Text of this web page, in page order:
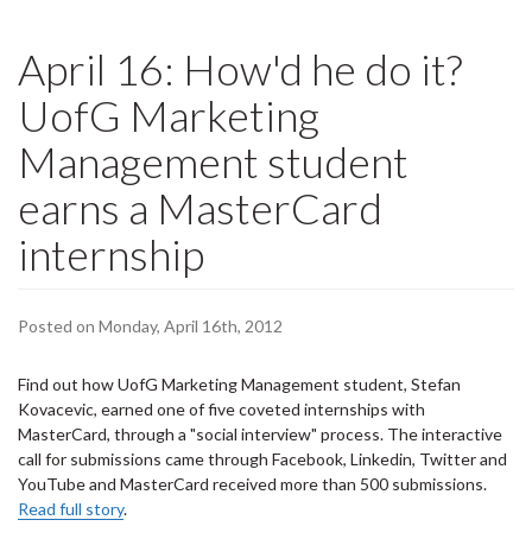
April 16: How'd he do it?
UofG Marketing
Management student
earns a MasterCard
internship
Posted on Monday, April 16th, 2012
Find out how UofG Marketing Management student, Stefan
Kovacevic, earned one of five coveted internships with
MasterCard, through a "social interview" process. The interactive
call for submissions came through Facebook, Linkedin, Twitter and
YouTube and MasterCard received more than 500 submissions.
Read full story.